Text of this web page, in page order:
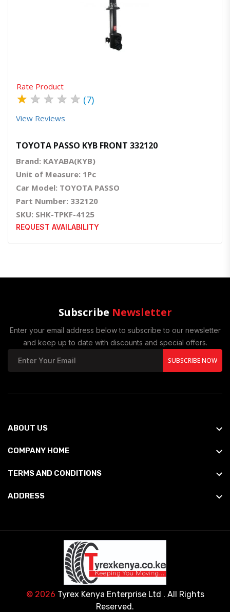
Quick View
Rate Product
★ ★ ★ ★ ★ (7)
View Reviews
TOYOTA PASSO KYB FRONT 332120
Brand: KAYABA(KYB)
Unit of Measure: 1Pc
Car Model: TOYOTA PASSO
Part Number: 332120
SKU: SHK-TPKF-4125
REQUEST AVAILABILITY
Subscribe Newsletter
Enter your email address below to subscribe to our newsletter
and keep up to date with discounts and special offers.
SUBSCRIBE NOW
ABOUT US
COMPANY HOME
TERMS AND CONDITIONS
ADDRESS
© 2026 Tyrex Kenya Enterprise Ltd . All Rights
Reserved.